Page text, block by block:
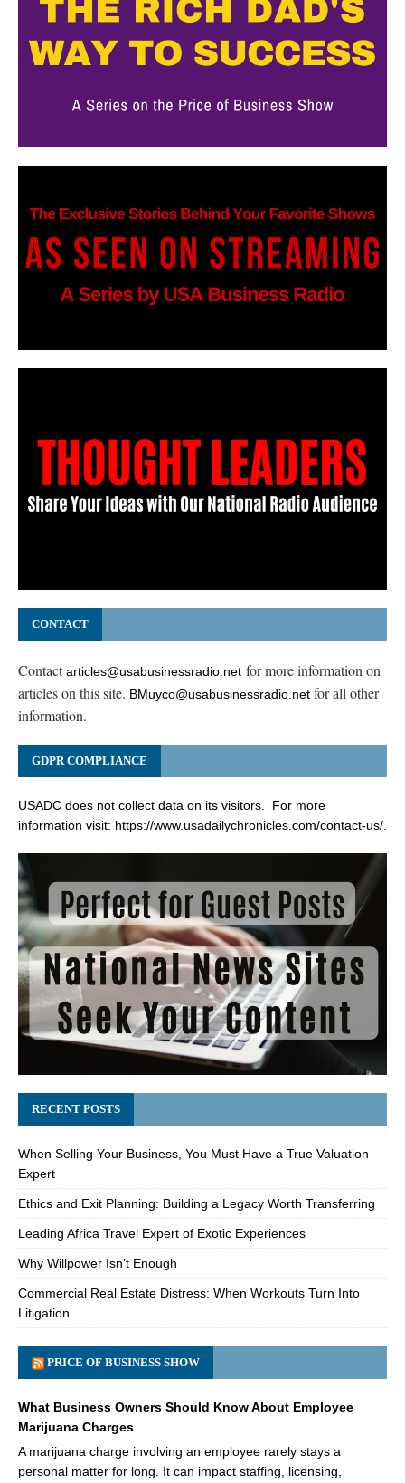
CONTACT
Contactarticles@usabusinessradio.net for more information on
articles on this site. BMuyco@usabusinessradio.net for all other
information.
GDPR COMPLIANCE
USADC does not collect data on its visitors. For more
information visit: https://www.usadailychronicles.com/contact-us/.
RECENT POSTS
When Selling Your Business, You Must Have a True Valuation
Expert
Ethics and Exit Planning: Building a Legacy Worth Transferring
Leading Africa Travel Expert of Exotic Experiences
Why Willpower Isn’t Enough
Commercial Real Estate Distress: When Workouts Turn Into
Litigation
PRICE OF BUSINESS SHOW
What Business Owners Should Know About Employee
Marijuana Charges
A marijuana charge involving an employee rarely stays a
personal matter for long. It can impact staffing, licensing,